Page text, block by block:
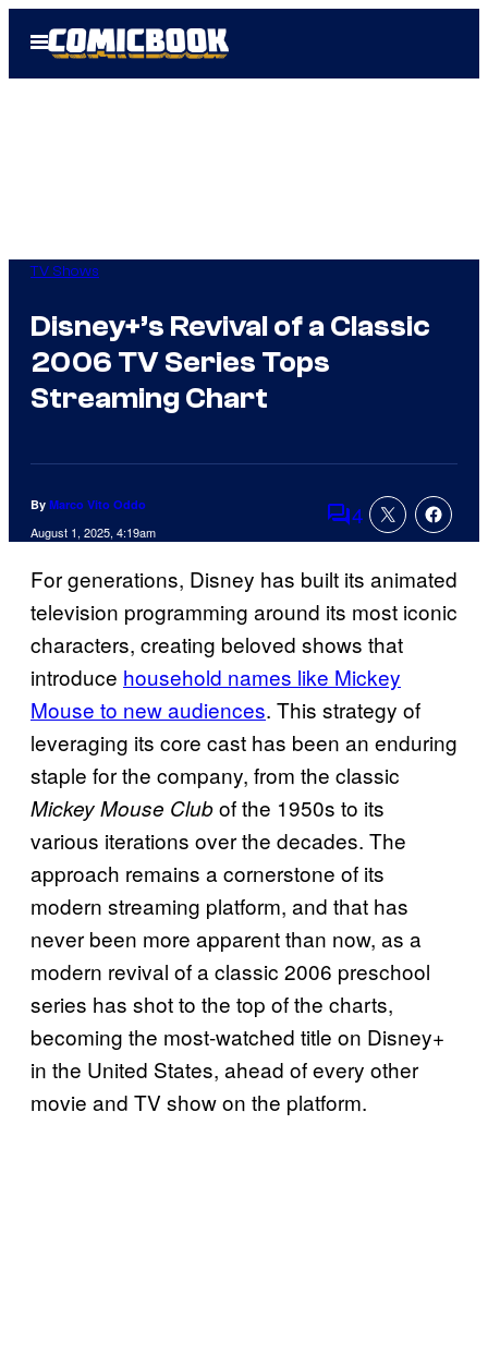
Open
Menu
TV Shows
Disney+’s Revival of a Classic
2006 TV Series Tops
Streaming Chart
By Marco Vito Oddo
August 1, 2025, 4:19am Comments
4
For generations, Disney has built its animated
television programming around its most iconic
characters, creating beloved shows that
introduce household names like Mickey
Mouse to new audiences. This strategy of
leveraging its core cast has been an enduring
staple for the company, from the classic
Mickey Mouse Clubof the 1950s to its
various iterations over the decades. The
approach remains a cornerstone of its
modern streaming platform, and that has
never been more apparent than now, as a
modern revival of a classic 2006 preschool
series has shot to the top of the charts,
becoming the most-watched title on Disney+
in the United States, ahead of every other
movie and TV show on the platform.